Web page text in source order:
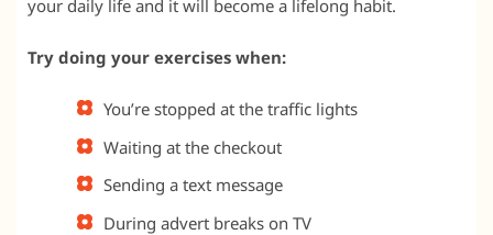
your daily life and it will become a lifelong habit.
Try doing your exercises when:
You’re stopped at the traffic lights
Waiting at the checkout
Sending a text message
During advert breaks on TV